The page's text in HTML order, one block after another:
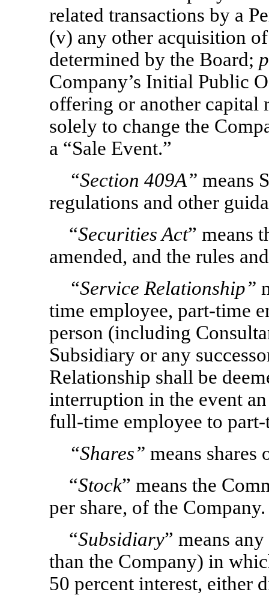
related transactions by a
(v) any other acquisition
determined by the Board;
Company’s Initial Public
offering or another capital
solely to change the
a “Sale Event.”
“Section 409A” means
regulations and other
“Securities Act” means
amended, and the rules
“Service Relationship”
time employee, part-time
person (including
Subsidiary or any
Relationship shall be
interruption in the event
full-time employee to
“Shares” means shares
“Stock” means the
per share, of the Company.
“Subsidiary” means
than the Company) in
50 percent interest, either